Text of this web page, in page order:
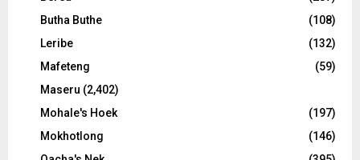
Butha Buthe
(108)
Leribe
(132)
Mafeteng
(59)
Maseru (2,402)
Mohale's Hoek
(197)
Mokhotlong
(146)